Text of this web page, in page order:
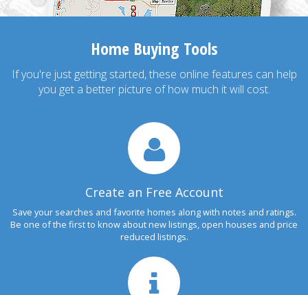
Home Buying Tools
If you're just getting started, these online features can help
you get a better picture of how much it will cost.
Create an Free Account
Save your searches and favorite homes along with notes and ratings.
Be one of the first to know about new listings, open houses and price
reduced listings.